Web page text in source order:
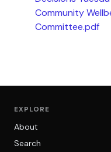
Community
Committee.pdf
EXPLORE
About
Search